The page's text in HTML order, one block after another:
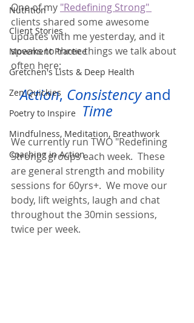
Nutrition
Client Stories
Movement Practice
Gretchen's Lists & Deep Health
Zen Quickies
Poetry to Inspire
Mindfulness, Meditation, Breathwork
Coaching in Action
One of my "Redefining Strong"
clients shared some awesome
updates with me yesterday, and it
speaks to three things we talk about
often here;
Action, Consistency and
Time
We currently run TWO "Redefining
Strong" groups each week.  These
are general strength and mobility
sessions for 60yrs+.  We move our
body, lift weights, laugh and chat
throughout the 30min sessions,
twice per week.